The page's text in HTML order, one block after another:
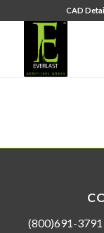
CAD
(800)691-3791